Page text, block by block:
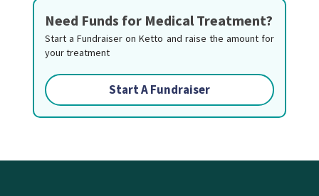
Need Funds for Medical Treatment?
Start a Fundraiser on Ketto and raise the amount for
your treatment
Start A Fundraiser